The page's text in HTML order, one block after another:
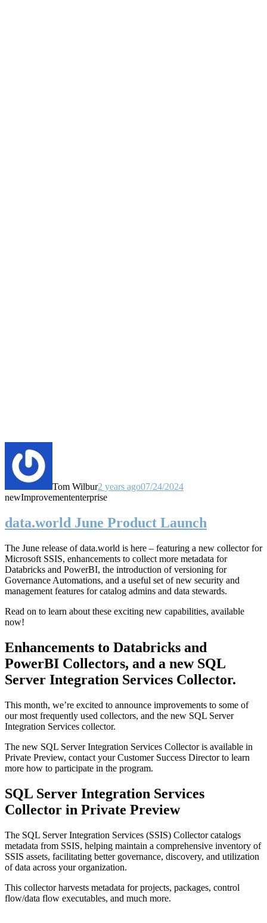
Tom Wilbur2 years ago07/24/2024
newImprovemententerprise
data.world June Product Launch
The June release of data.world is here – featuring a new collector for
Microsoft SSIS, enhancements to collect more metadata for
Databricks and PowerBI, the introduction of versioning for
Governance Automations, and a useful set of new security and
management features for catalog admins and data stewards.
Read on to learn about these exciting new capabilities, available
now!
Enhancements to Databricks and
PowerBI Collectors, and a new SQL
Server Integration Services Collector.
This month, we’re excited to announce improvements to some of
our most frequently used collectors, and the new SQL Server
Integration Services collector.
The new SQL Server Integration Services Collector is available in
Private Preview, contact your Customer Success Director to learn
more how to participate in the program.
SQL Server Integration Services
Collector in Private Preview
The SQL Server Integration Services (SSIS) Collector catalogs
metadata from SSIS, helping maintain a comprehensive inventory of
SSIS assets, facilitating better governance, discovery, and utilization
of data across your organization.
This collector harvests metadata for projects, packages, control
flow/data flow executables, and much more.